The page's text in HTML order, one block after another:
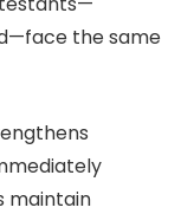
the same
maintain